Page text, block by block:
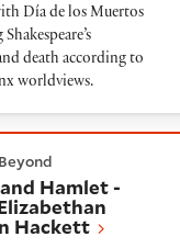
Día de los Muertos
death according to
worldviews.
Hamlet -
Hackett